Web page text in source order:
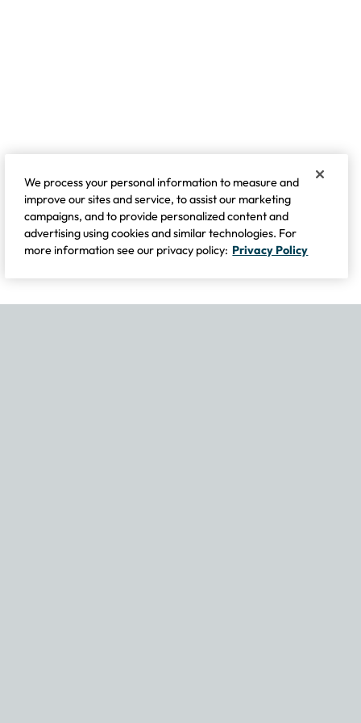
We process your personal information to measure and
improve our sites and service, to assist our marketing
campaigns, and to provide personalized content and
advertising using cookies and similar technologies. For
more information see our privacy policy: Privacy Policy